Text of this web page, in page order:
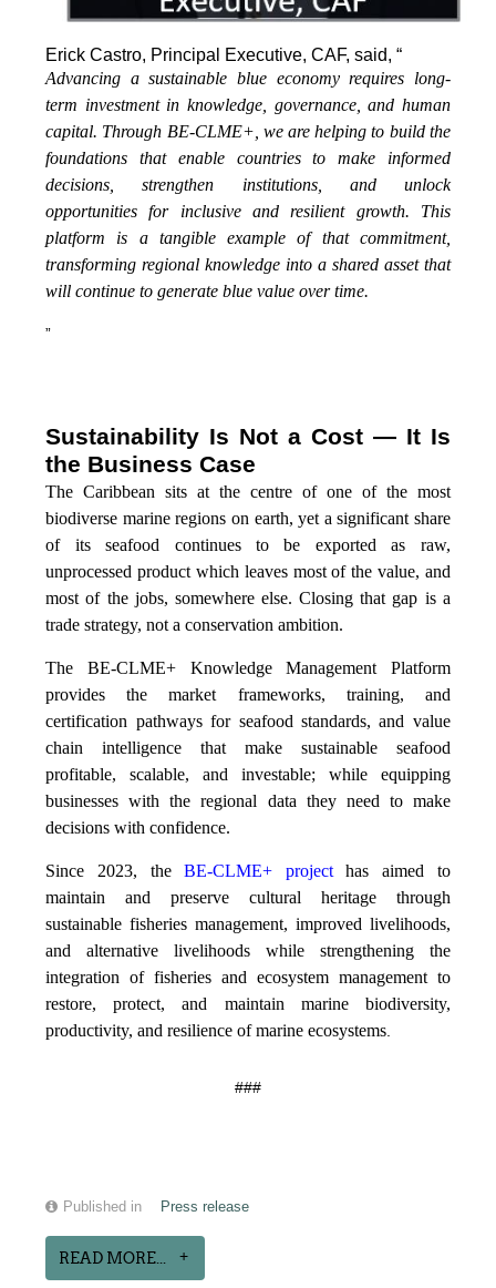
Erick Castro, Principal Executive, CAF, said, “
Advancing a sustainable blue economy requires long-
term investment in knowledge, governance, and human
capital. Through BE-CLME+, we are helping to build the
foundations that enable countries to make informed
decisions, strengthen institutions, and unlock
opportunities for inclusive and resilient growth. This
platform is a tangible example of that commitment,
transforming regional knowledge into a shared asset that
will continue to generate blue value over time.
”
Sustainability Is Not a Cost — It Is
the Business Case
The Caribbean sits at the centre of one of the most
biodiverse marine regions on earth, yet a significant share
of its seafood continues to be exported as raw,
unprocessed product which leaves most of the value, and
most of the jobs, somewhere else. Closing that gap is a
trade strategy, not a conservation ambition.
The BE-CLME+ Knowledge Management Platform
provides the market frameworks, training, and
certification pathways for seafood standards, and value
chain intelligence that make sustainable seafood
profitable, scalable, and investable; while equipping
businesses with the regional data they need to make
decisions with confidence.
Since 2023, theBE-CLME+ projecthas aimed to
maintain and preserve cultural heritage through
sustainable fisheries management, improved livelihoods,
and alternative livelihoods while strengthening the
integration of fisheries and ecosystem management to
restore, protect, and maintain marine biodiversity,
productivity, and resilience of marine ecosystems
###
Published in Press release
READ MORE...